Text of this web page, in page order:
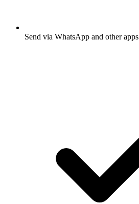
Send via WhatsApp and other apps